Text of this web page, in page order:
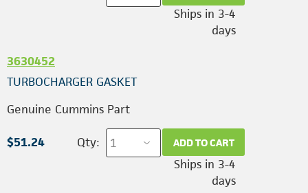
Ships in 3-4
days
3630452
TURBOCHARGER GASKET
Genuine Cummins Part
$51.24 Qty: ADD TO CART
Ships in 3-4
days